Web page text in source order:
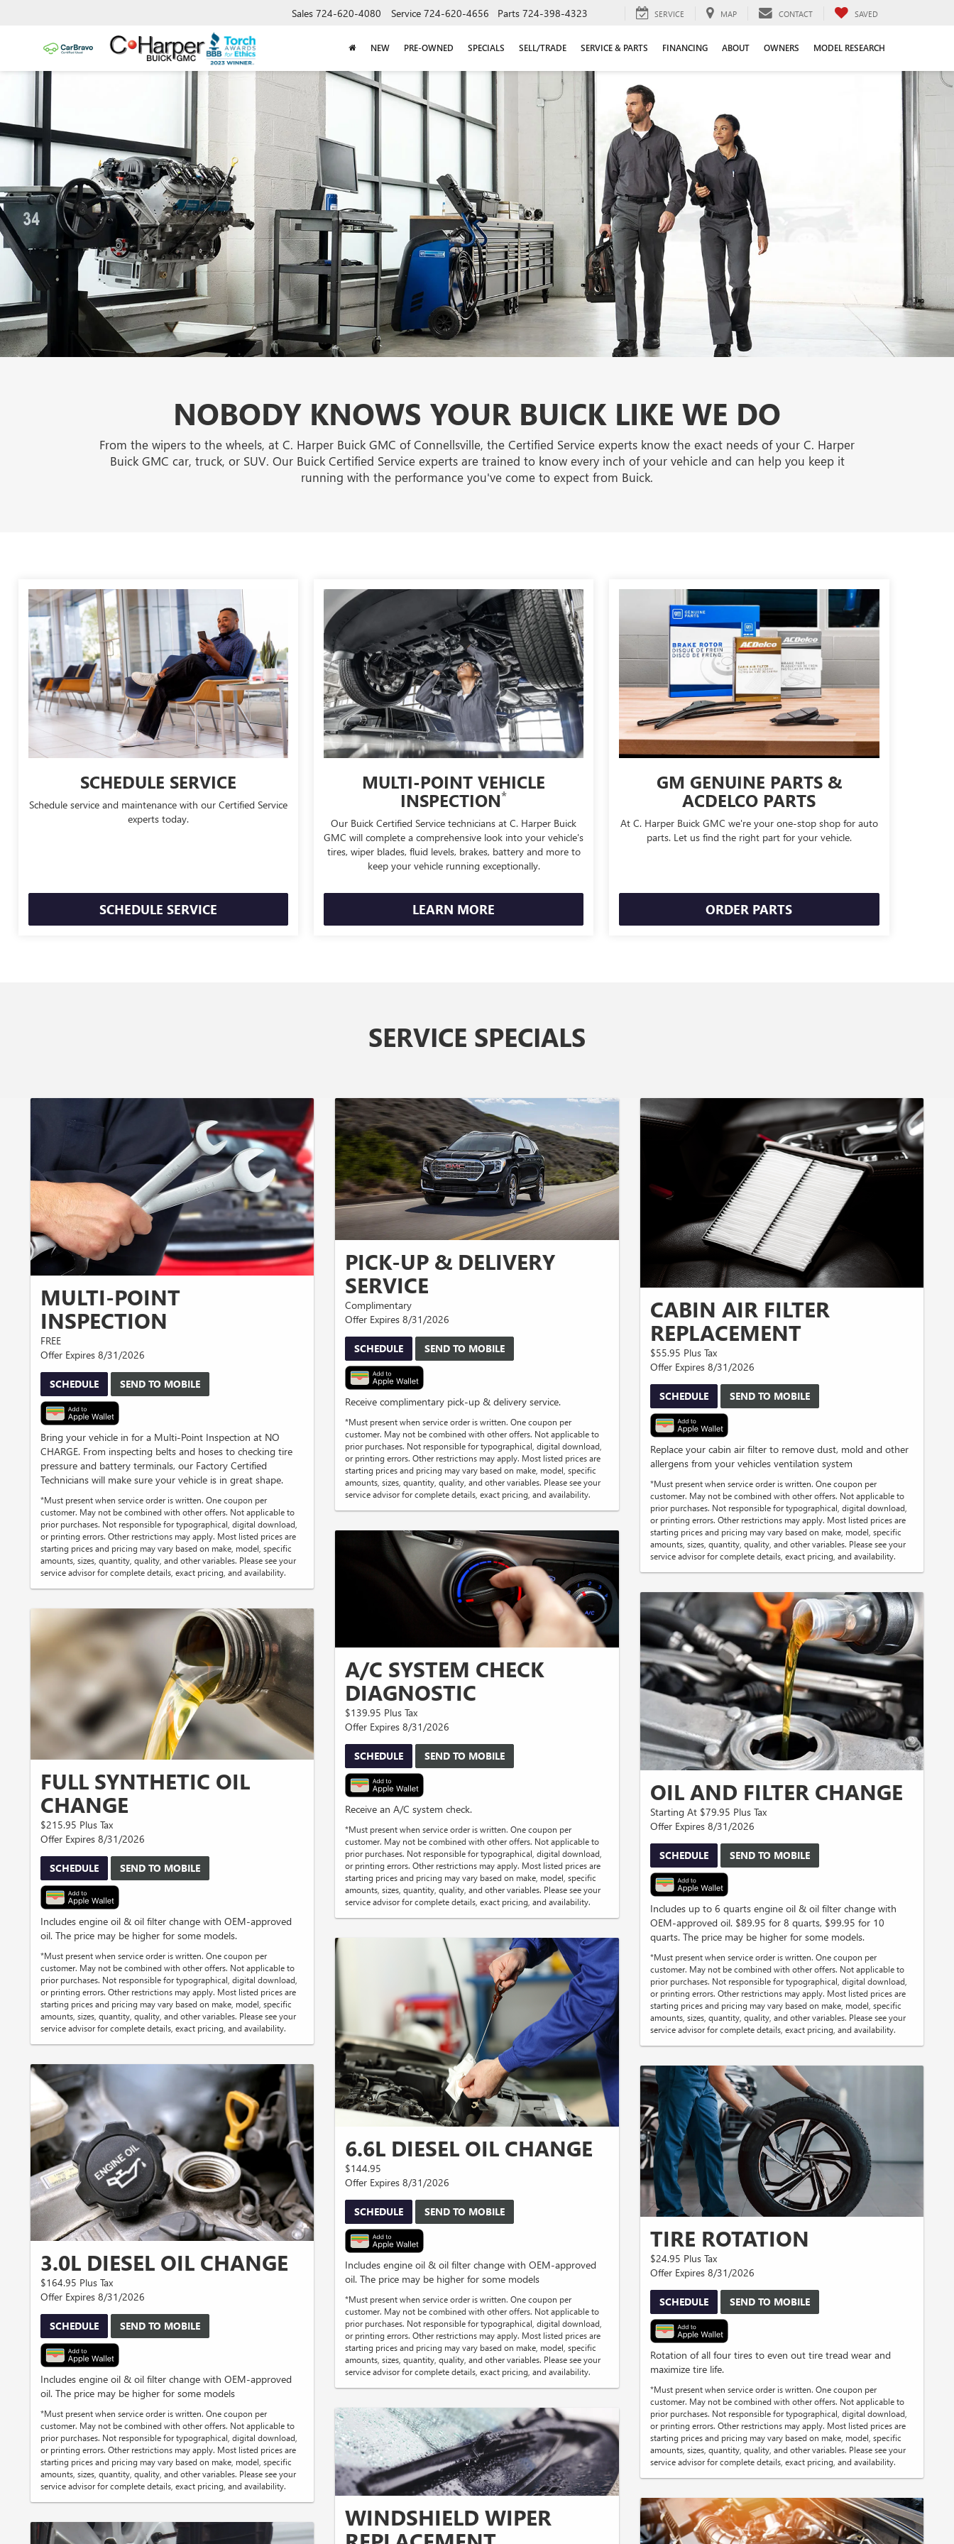
Sales 724-620-4080 Service 724-620-4656 Parts 724-398-4323 SERVICE MAP CONTACT SAVED
NEW PRE-OWNED SPECIALS SELL/TRADE SERVICE & PARTS FINANCING ABOUT OWNERS MODEL RESEARCH
NOBODY KNOWS YOUR BUICK LIKE WE DO
From the wipers to the wheels, at C. Harper Buick GMC of Connellsville, the Certified Service experts know the exact needs of your C. Harper
Buick GMC car, truck, or SUV. Our Buick Certified Service experts are trained to know every inch of your vehicle and can help you keep it
running with the performance you've come to expect from Buick.
SCHEDULE SERVICE
Schedule service and maintenance with our Certified Service
experts today.
SCHEDULE SERVICE
MULTI-POINT VEHICLE
INSPECTION*
Our Buick Certified Service technicians at C. Harper Buick
GMC will complete a comprehensive look into your vehicle's
tires, wiper blades, fluid levels, brakes, battery and more to
keep your vehicle running exceptionally.
LEARN MORE
GM GENUINE PARTS &
ACDELCO PARTS
At C. Harper Buick GMC we're your one-stop shop for auto
parts. Let us find the right part for your vehicle.
ORDER PARTS
SERVICE SPECIALS
MULTI-POINT
INSPECTION
FREE
Offer Expires 8/31/2026
SCHEDULE SEND TO MOBILE
Bring your vehicle in for a Multi-Point Inspection at NO
CHARGE. From inspecting belts and hoses to checking tire
pressure and battery terminals, our Factory Certified
Technicians will make sure your vehicle is in great shape.
*Must present when service order is written. One coupon per
customer. May not be combined with other offers. Not applicable to
prior purchases. Not responsible for typographical, digital download,
or printing errors. Other restrictions may apply. Most listed prices are
starting prices and pricing may vary based on make, model, specific
amounts, sizes, quantity, quality, and other variables. Please see your
service advisor for complete details, exact pricing, and availability.
FULL SYNTHETIC OIL
CHANGE
$215.95 Plus Tax
Offer Expires 8/31/2026
SCHEDULE SEND TO MOBILE
Includes engine oil & oil filter change with OEM-approved
oil. The price may be higher for some models.
*Must present when service order is written. One coupon per
customer. May not be combined with other offers. Not applicable to
prior purchases. Not responsible for typographical, digital download,
or printing errors. Other restrictions may apply. Most listed prices are
starting prices and pricing may vary based on make, model, specific
amounts, sizes, quantity, quality, and other variables. Please see your
service advisor for complete details, exact pricing, and availability.
3.0L DIESEL OIL CHANGE
$164.95 Plus Tax
Offer Expires 8/31/2026
SCHEDULE SEND TO MOBILE
Includes engine oil & oil filter change with OEM-approved
oil. The price may be higher for some models
*Must present when service order is written. One coupon per
customer. May not be combined with other offers. Not applicable to
prior purchases. Not responsible for typographical, digital download,
or printing errors. Other restrictions may apply. Most listed prices are
starting prices and pricing may vary based on make, model, specific
amounts, sizes, quantity, quality, and other variables. Please see your
service advisor for complete details, exact pricing, and availability.
PICK-UP & DELIVERY
SERVICE
Complimentary
Offer Expires 8/31/2026
SCHEDULE SEND TO MOBILE
Receive complimentary pick-up & delivery service.
*Must present when service order is written. One coupon per
customer. May not be combined with other offers. Not applicable to
prior purchases. Not responsible for typographical, digital download,
or printing errors. Other restrictions may apply. Most listed prices are
starting prices and pricing may vary based on make, model, specific
amounts, sizes, quantity, quality, and other variables. Please see your
service advisor for complete details, exact pricing, and availability.
A/C SYSTEM CHECK
DIAGNOSTIC
$139.95 Plus Tax
Offer Expires 8/31/2026
SCHEDULE SEND TO MOBILE
Receive an A/C system check.
*Must present when service order is written. One coupon per
customer. May not be combined with other offers. Not applicable to
prior purchases. Not responsible for typographical, digital download,
or printing errors. Other restrictions may apply. Most listed prices are
starting prices and pricing may vary based on make, model, specific
amounts, sizes, quantity, quality, and other variables. Please see your
service advisor for complete details, exact pricing, and availability.
6.6L DIESEL OIL CHANGE
$144.95
Offer Expires 8/31/2026
SCHEDULE SEND TO MOBILE
Includes engine oil & oil filter change with OEM-approved
oil. The price may be higher for some models
*Must present when service order is written. One coupon per
customer. May not be combined with other offers. Not applicable to
prior purchases. Not responsible for typographical, digital download,
or printing errors. Other restrictions may apply. Most listed prices are
starting prices and pricing may vary based on make, model, specific
amounts, sizes, quantity, quality, and other variables. Please see your
service advisor for complete details, exact pricing, and availability.
WINDSHIELD WIPER
CABIN AIR FILTER
REPLACEMENT
$55.95 Plus Tax
Offer Expires 8/31/2026
SCHEDULE SEND TO MOBILE
Replace your cabin air filter to remove dust, mold and other
allergens from your vehicles ventilation system
*Must present when service order is written. One coupon per
customer. May not be combined with other offers. Not applicable to
prior purchases. Not responsible for typographical, digital download,
or printing errors. Other restrictions may apply. Most listed prices are
starting prices and pricing may vary based on make, model, specific
amounts, sizes, quantity, quality, and other variables. Please see your
service advisor for complete details, exact pricing, and availability.
OIL AND FILTER CHANGE
Starting At $79.95 Plus Tax
Offer Expires 8/31/2026
SCHEDULE SEND TO MOBILE
Includes up to 6 quarts engine oil & oil filter change with
OEM-approved oil. $89.95 for 8 quarts, $99.95 for 10
quarts. The price may be higher for some models.
*Must present when service order is written. One coupon per
customer. May not be combined with other offers. Not applicable to
prior purchases. Not responsible for typographical, digital download,
or printing errors. Other restrictions may apply. Most listed prices are
starting prices and pricing may vary based on make, model, specific
amounts, sizes, quantity, quality, and other variables. Please see your
service advisor for complete details, exact pricing, and availability.
TIRE ROTATION
$24.95 Plus Tax
Offer Expires 8/31/2026
SCHEDULE SEND TO MOBILE
Rotation of all four tires to even out tire tread wear and
maximize tire life.
*Must present when service order is written. One coupon per
customer. May not be combined with other offers. Not applicable to
prior purchases. Not responsible for typographical, digital download,
or printing errors. Other restrictions may apply. Most listed prices are
starting prices and pricing may vary based on make, model, specific
amounts, sizes, quantity, quality, and other variables. Please see your
service advisor for complete details, exact pricing, and availability.